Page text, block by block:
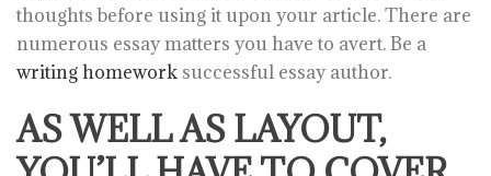
thoughts before using it upon your article. There are
numerous essay matters you have to avert. Be a
writing homework successful essay author.
AS WELL AS LAYOUT,